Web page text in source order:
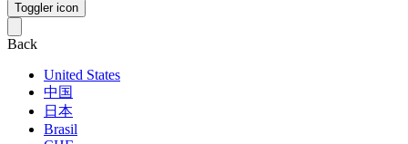
Toggler icon
Back
United States
中国
日本
Brasil